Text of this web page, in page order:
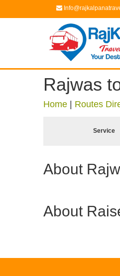
Rajwas
Home Routes
Service
About
About